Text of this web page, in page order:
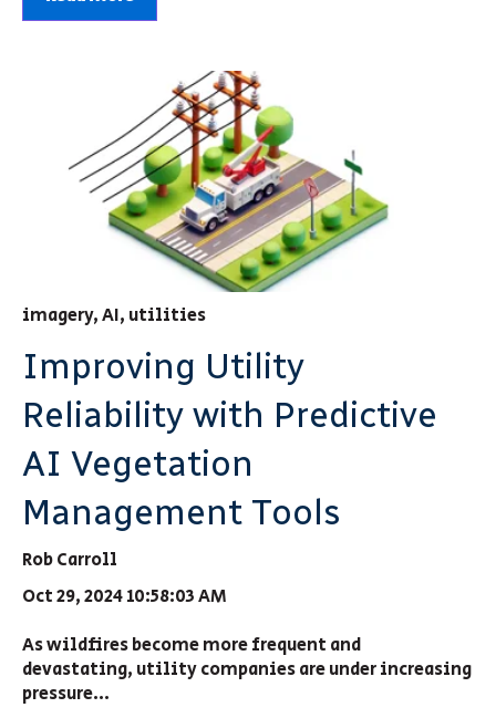
imagery,AI, utilities
Improving Utility
Reliability with Predictive
AI Vegetation
Management Tools
Rob Carroll
Oct 29, 2024 10:58:03 AM
As wildfires become more frequent and
devastating, utility companies are under increasing
pressure...